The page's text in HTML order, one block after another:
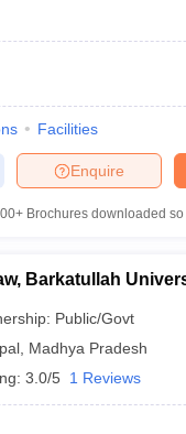
Facilities
Enquire
Brochures downloaded so
Barkatullah
Public/Govt
Madhya Pradesh
3.0/5 1 Reviews